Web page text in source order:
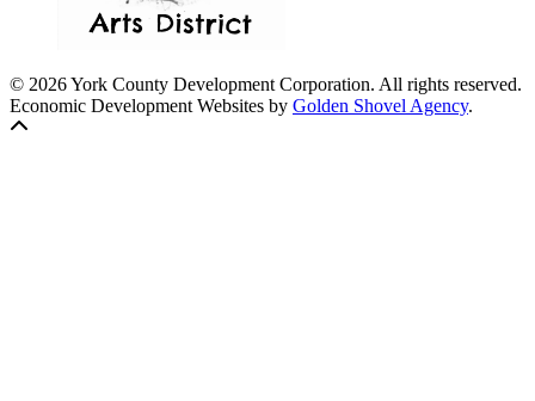
© 2026 York County Development Corporation. All rights reserved.
Economic Development Websites by Golden Shovel Agency.